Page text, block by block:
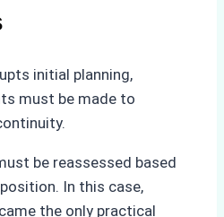
initial planning,
must be made to
be reassessed based
In this case,
the only practical